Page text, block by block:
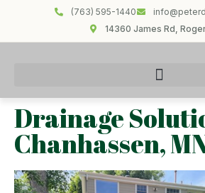
(763) 595-1440
14360 James Rd,
Drainage
Chanhassen,